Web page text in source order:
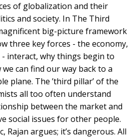
of globalization and their
and society. In The Third
big-picture framework
three key forces - the economy,
interact, why things begin to
can find our way back to a
plane. The ’third pillar’ of the
all too often understand
between the market and
social issues for other people.
Rajan argues; it’s dangerous. All